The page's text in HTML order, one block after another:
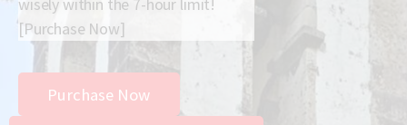
wisely within the 7-hour limit!
[Purchase Now]
Purchase Now